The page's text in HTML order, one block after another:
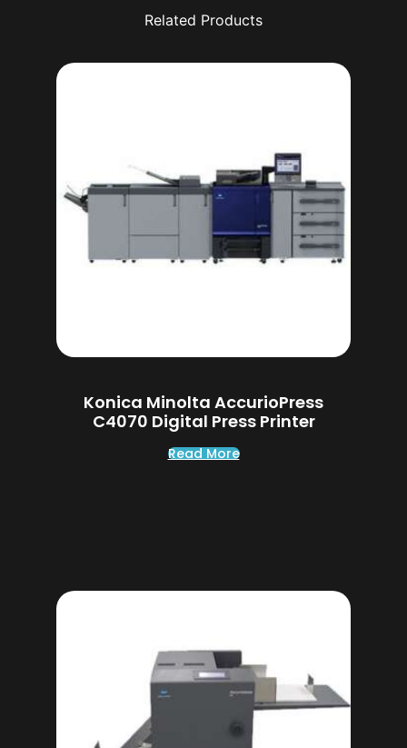
Related Products
Konica Minolta AccurioPress
C4070 Digital Press Printer
Read More